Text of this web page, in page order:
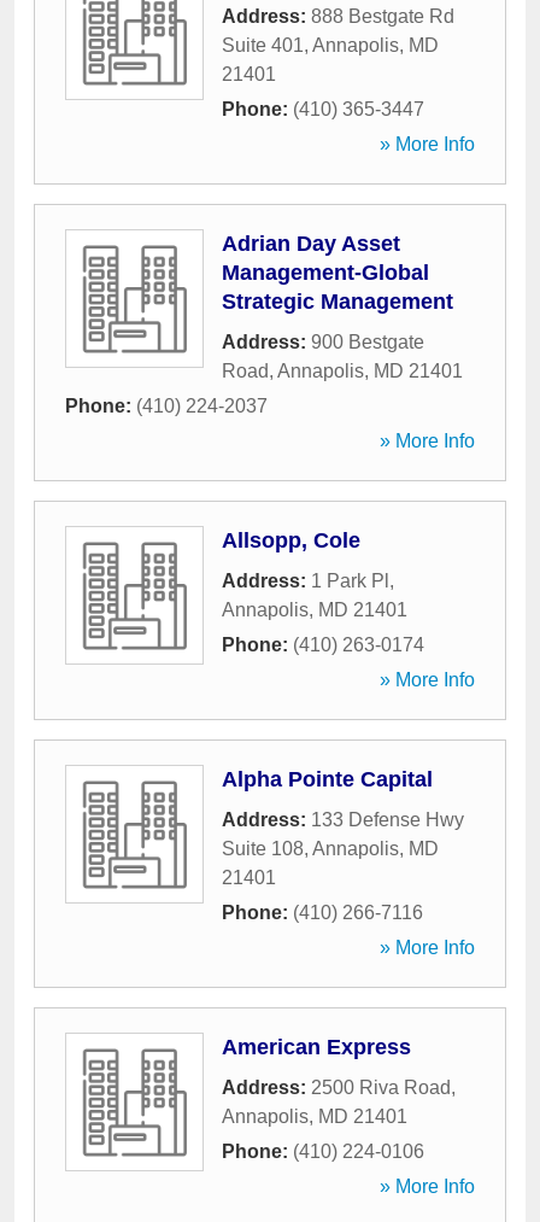
Address: 888 Bestgate Rd
Suite 401, Annapolis, MD
21401
Phone: (410) 365-3447
» More Info
Adrian Day Asset
Management-Global
Strategic Management
Address: 900 Bestgate
Road, Annapolis, MD 21401
Phone: (410) 224-2037
» More Info
Allsopp, Cole
Address: 1 Park Pl ,
Annapolis, MD 21401
Phone: (410) 263-0174
» More Info
Alpha Pointe Capital
Address: 133 Defense Hwy
Suite 108, Annapolis, MD
21401
Phone: (410) 266-7116
» More Info
American Express
Address: 2500 Riva Road,
Annapolis, MD 21401
Phone: (410) 224-0106
» More Info